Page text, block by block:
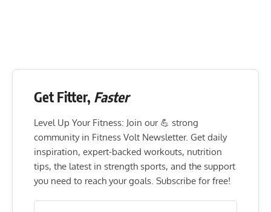
Get Fitter, Faster
Level Up Your Fitness: Join our 💪 strong
community in Fitness Volt Newsletter. Get daily
inspiration, expert-backed workouts, nutrition
tips, the latest in strength sports, and the support
you need to reach your goals. Subscribe for free!